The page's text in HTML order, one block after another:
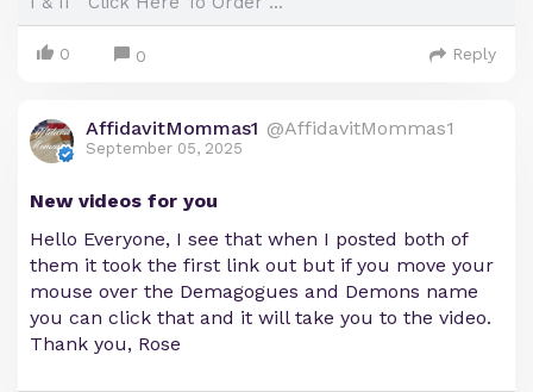
0 0 Reply
AffidavitMommas1 @AffidavitMommas1
September 05, 2025
New videos for you
Hello Everyone, I see that when I posted both of
them it took the first link out but if you move your
mouse over the Demagogues and Demons name
you can click that and it will take you to the video.
Thank you, Rose